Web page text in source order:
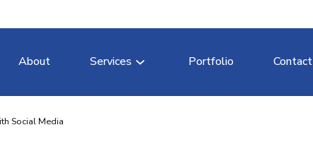
About Services Portfolio Contact
Social Media